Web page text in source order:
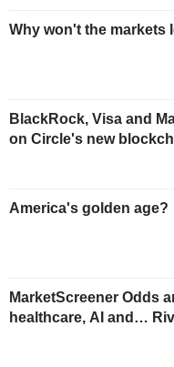
Why won't the markets
BlackRock, Visa and
on Circle's new
America's golden age?
MarketScreener Odds
healthcare, AI and…